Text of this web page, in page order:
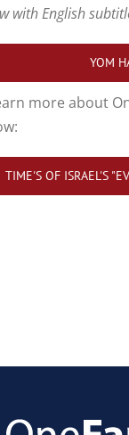
with English
YOM
more about
TIME'S OF ISRAEL'S